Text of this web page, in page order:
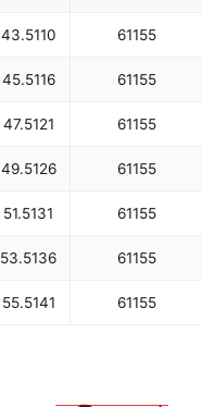
43.5110 61155
45.5116 61155
47.5121 61155
49.5126 61155
51.5131 61155
53.5136 61155
55.5141 61155